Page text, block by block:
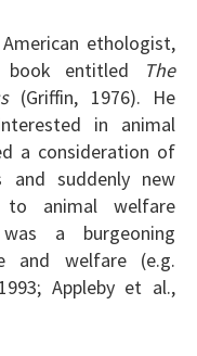
ethologist,
entitled
The
(Griffin, 1976). He
in animal
a consideration of
and suddenly new
to animal welfare
a burgeoning
and welfare (e.g.
Appleby et al.,